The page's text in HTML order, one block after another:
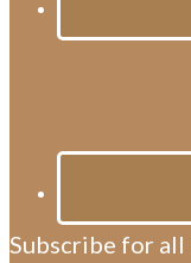
Subscribe for all